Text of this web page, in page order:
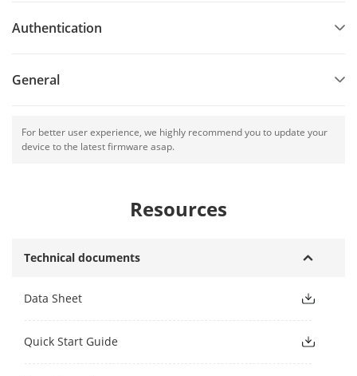
Authentication
General
For better user experience, we highly recommend you to update your
device to the latest firmware asap.
Resources
Technical documents
Data Sheet
Quick Start Guide